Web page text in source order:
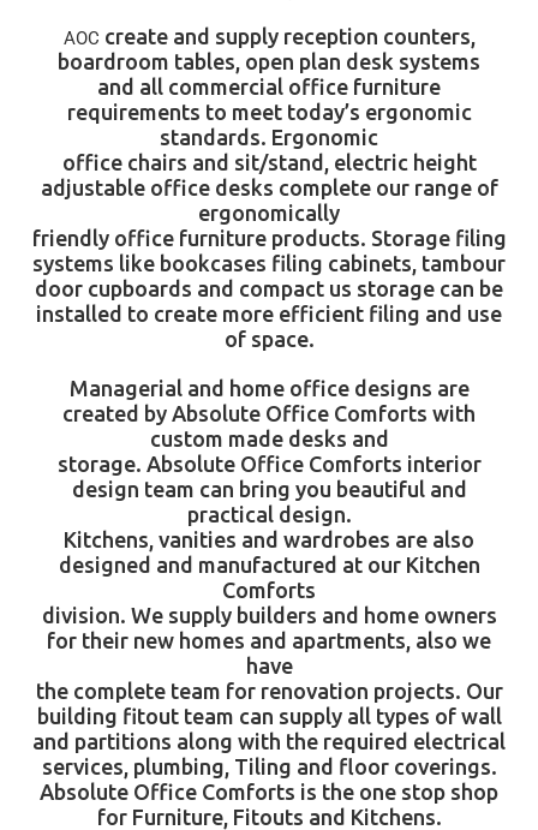
AOC create and supply reception counters
boardroom tables , open plan desk systems
and all commercial office furniture
requirements to meet today’s ergonomic
standards. Ergonomic
office chairs and sit/stand, electric height
adjustable office desks complete our range of
ergonomically
friendly office furniture products. Storage filing
systems like bookcases filing cabinets, tambour
door cupboards and compact us storage can be
installed to create more efficient filing and use
of space.
Managerial and home office designs are
created by Absolute Office Comforts with
custom made desks and
storage. Absolute Office Comforts interior
design team can bring you beautiful and
practical design.
Kitchens, vanities and wardrobes are also
designed and manufactured at our Kitchen
Comforts
division. We supply builders and home owners
for their new homes and apartments, also we
have
the complete team for renovation projects. Our
building fitout team can supply all types of wall
and partitions along with the required electrical
services, plumbing, Tiling and floor coverings.
Absolute Office Comforts is the one stop shop
for Furniture, Fitouts and Kitchens.